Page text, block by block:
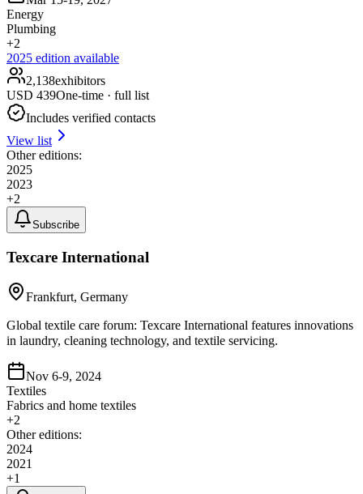
Energy
Plumbing
+2
2025 edition available
2,138exhibitors
USD 439One-time · full list
Includes verified contacts
View list
Other editions:
2025
2023
+2
Subscribe
Texcare International
Frankfurt, Germany
Global textile care forum: Texcare International features innovations
in laundry, cleaning technology, and textile servicing.
Nov 6-9, 2024
Textiles
Fabrics and home textiles
+2
Other editions:
2024
2021
+1